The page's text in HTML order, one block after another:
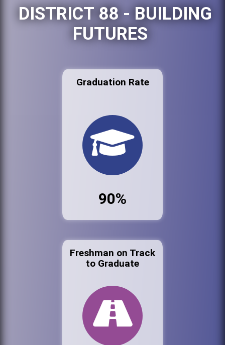
DISTRICT 88 - BUILDING
FUTURES
Graduation Rate
90%
Freshman on Track
to Graduate